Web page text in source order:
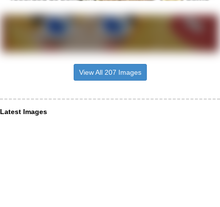
View All 207 Images
Latest Images